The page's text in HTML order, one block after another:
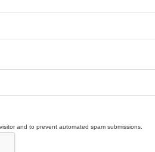
and to prevent automated spam submissions.